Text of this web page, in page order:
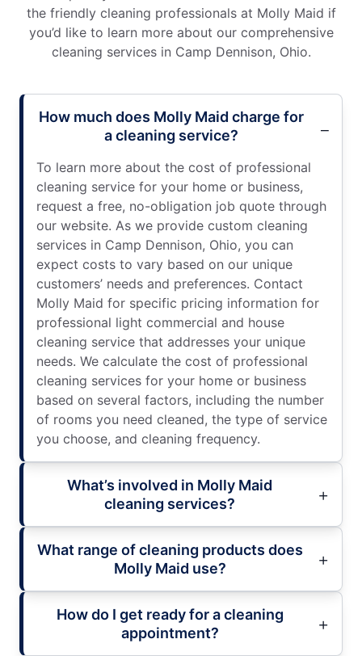
the friendly cleaning professionals at Molly Maid if
you’d like to learn more about our comprehensive
cleaning services in Camp Dennison, Ohio.
How much does Molly Maid charge for
a cleaning service?
To learn more about the cost of professional
cleaning service for your home or business,
request a free, no-obligation job quote through
our website. As we provide custom cleaning
services in Camp Dennison, Ohio, you can
expect costs to vary based on our unique
customers’ needs and preferences. Contact
Molly Maid for specific pricing information for
professional light commercial and house
cleaning service that addresses your unique
needs. We calculate the cost of professional
cleaning services for your home or business
based on several factors, including the number
of rooms you need cleaned, the type of service
you choose, and cleaning frequency.
What’s involved in Molly Maid
cleaning services?
What range of cleaning products does
Molly Maid use?
How do I get ready for a cleaning
appointment?